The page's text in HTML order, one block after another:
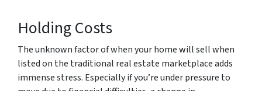
Holding Costs
The unknown factor of when your home will sell when
listed on the traditional real estate marketplace adds
immense stress. Especially if you’re under pressure to